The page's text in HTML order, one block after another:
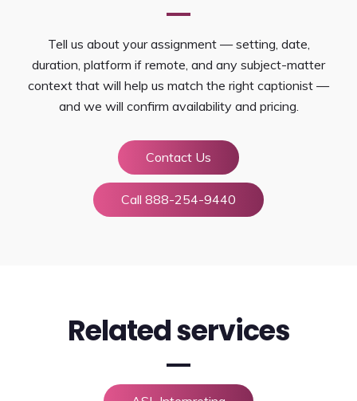
Tell us about your assignment — setting, date,
duration, platform if remote, and any subject-matter
context that will help us match the right captionist —
and we will confirm availability and pricing.
Contact Us
Call 888-254-9440
Related services